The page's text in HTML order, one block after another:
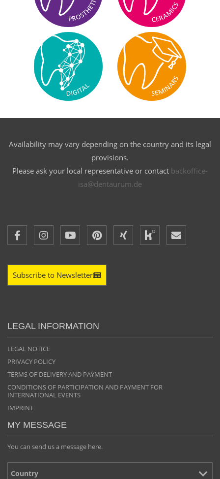
Availability may vary depending on the country and its legal
provisions.
Please ask your local representative or contact backoffice-
isa@dentaurum.de
Subscribe to Newsletter
LEGAL INFORMATION
LEGAL NOTICE
PRIVACY POLICY
TERMS OF DELIVERY AND PAYMENT
CONDITIONS OF PARTICIPATION AND PAYMENT FOR
INTERNATIONAL EVENTS
IMPRINT
MY MESSAGE
You can send us a message here.